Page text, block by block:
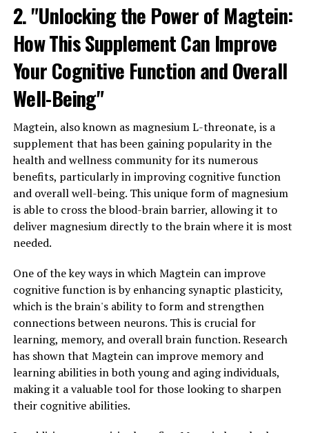
2. "Unlocking the Power of Magtein:
How This Supplement Can Improve
Your Cognitive Function and Overall
Well-Being"
Magtein, also known as magnesium L-threonate, is a
supplement that has been gaining popularity in the
health and wellness community for its numerous
benefits, particularly in improving cognitive function
and overall well-being. This unique form of magnesium
is able to cross the blood-brain barrier, allowing it to
deliver magnesium directly to the brain where it is most
needed.
One of the key ways in which Magtein can improve
cognitive function is by enhancing synaptic plasticity,
which is the brain's ability to form and strengthen
connections between neurons. This is crucial for
learning, memory, and overall brain function. Research
has shown that Magtein can improve memory and
learning abilities in both young and aging individuals,
making it a valuable tool for those looking to sharpen
their cognitive abilities.